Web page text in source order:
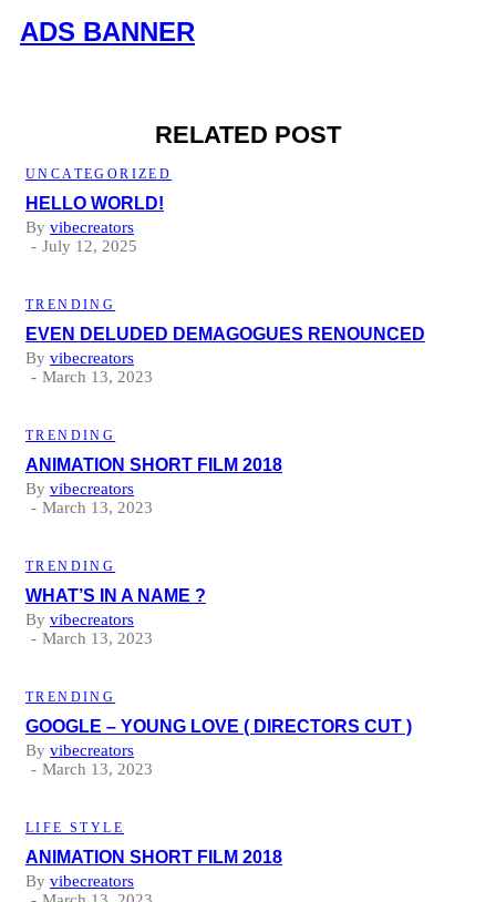
ADS BANNER
RELATED POST
UNCATEGORIZED
HELLO WORLD!
By vibecreators
July 12, 2025
TRENDING
EVEN DELUDED DEMAGOGUES RENOUNCED
By vibecreators
March 13, 2023
TRENDING
ANIMATION SHORT FILM 2018
By vibecreators
March 13, 2023
TRENDING
WHAT’S IN A NAME ?
By vibecreators
March 13, 2023
TRENDING
GOOGLE – YOUNG LOVE ( DIRECTORS CUT )
By vibecreators
March 13, 2023
LIFE STYLE
ANIMATION SHORT FILM 2018
By vibecreators